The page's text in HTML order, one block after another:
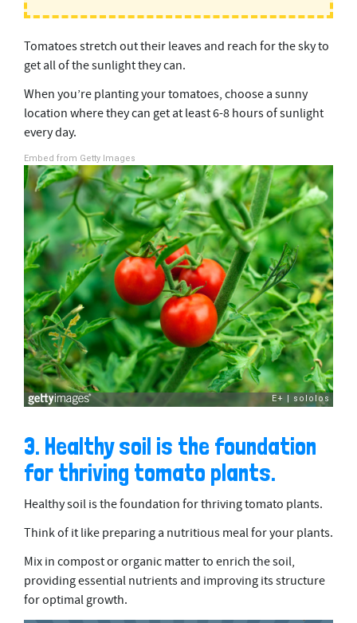
Tomatoes stretch out their leaves and reach for the sky to
get all of the sunlight they can.
When you’re planting your tomatoes, choose a sunny
location where they can get at least 6-8 hours of sunlight
every day.
Embed from Getty Images
3. Healthy soil is the foundation
for thriving tomato plants.
Healthy soil is the foundation for thriving tomato plants.
Think of it like preparing a nutritious meal for your plants.
Mix in compost or organic matter to enrich the soil,
providing essential nutrients and improving its structure
for optimal growth.